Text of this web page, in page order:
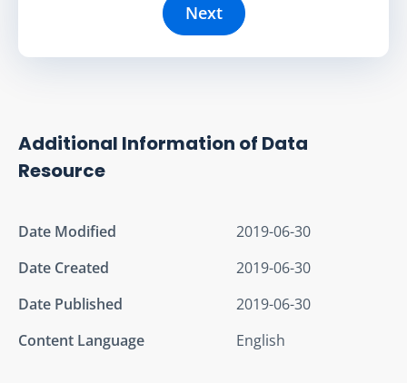
Next
Additional Information of Data
Resource
Date Modified
2019-06-30
Date Created
2019-06-30
Date Published
2019-06-30
Content Language
English